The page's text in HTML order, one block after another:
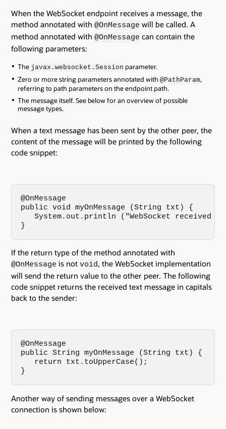
When the WebSocket endpoint receives a message, the
method annotated with @OnMessage will be called. A
method annotated with @OnMessage can contain the
following parameters:
The javax.websocket.Session parameter.
Zero or more string parameters annotated with @PathParam,
referring to path parameters on the endpoint path.
The message itself. See below for an overview of possible
message types.
When a text message has been sent by the other peer, the
content of the message will be printed by the following
code snippet:
@OnMessage
public void myOnMessage (String txt) {
System.out.println ("WebSocket received
}
If the return type of the method annotated with
@OnMessage is not void, the WebSocket implementation
will send the return value to the other peer. The following
code snippet returns the received text message in capitals
back to the sender:
@OnMessage
public String myOnMessage (String txt) {
   return txt.toUpperCase();
}
Another way of sending messages over a WebSocket
connection is shown below: